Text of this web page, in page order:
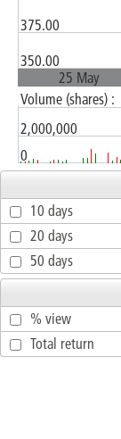
350.00
375.00
Volume (shares) :
25 May
0
2,000,000
10 days
20 days
50 days
% view
Total return